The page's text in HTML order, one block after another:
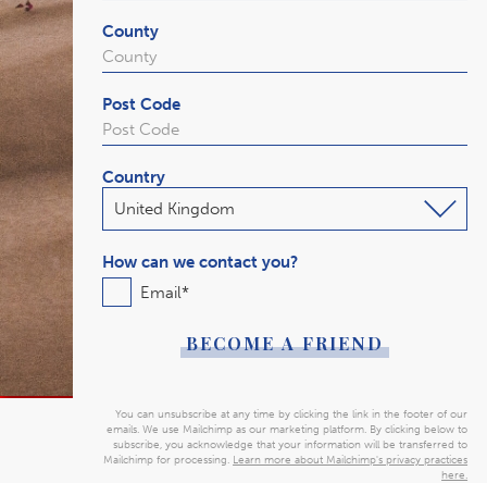
County
Post Code
Country
How can we contact you?
Email*
You can unsubscribe at any time by clicking the link in the footer of our
emails. We use Mailchimp as our marketing platform. By clicking below to
subscribe, you acknowledge that your information will be transferred to
Mailchimp for processing. Learn more about Mailchimp's privacy practices
here.